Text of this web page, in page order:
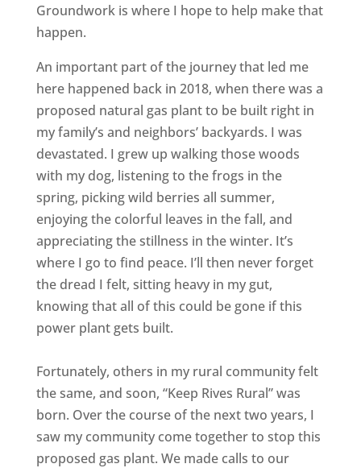
Groundwork is where I hope to help make that
happen.
An important part of the journey that led me
here happened back in 2018, when there was a
proposed natural gas plant to be built right in
my family’s and neighbors’ backyards. I was
devastated. I grew up walking those woods
with my dog, listening to the frogs in the
spring, picking wild berries all summer,
enjoying the colorful leaves in the fall, and
appreciating the stillness in the winter. It’s
where I go to find peace. I’ll then never forget
the dread I felt, sitting heavy in my gut,
knowing that all of this could be gone if this
power plant gets built.
Fortunately, others in my rural community felt
the same, and soon, “Keep Rives Rural” was
born. Over the course of the next two years, I
saw my community come together to stop this
proposed gas plant. We made calls to our